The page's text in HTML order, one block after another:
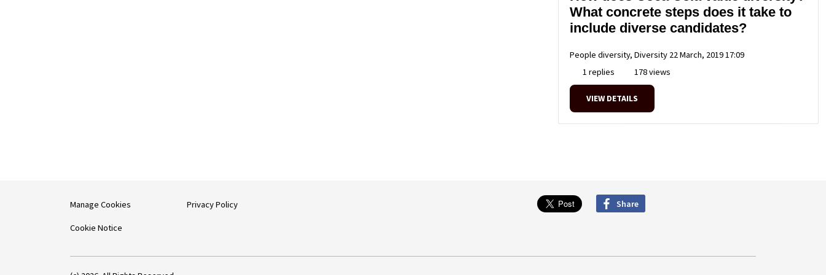
What concrete steps does it take to
include diverse candidates?
People diversity, Diversity 22 March, 2019 17:09
1 replies
178 views
VIEW DETAILS
Manage Cookies
Cookie Notice
Privacy Policy Share